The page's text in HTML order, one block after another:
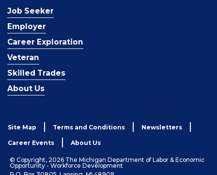
Job Seeker
Employer
Career Exploration
Veteran
Skilled Trades
About Us
Site Map Terms and Conditions Newsletters
Career Events About Us
© Copyright, 2026 The Michigan Department of Labor & Economic
Opportunity - Workforce Development